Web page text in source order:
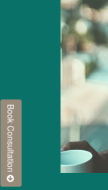
Book Consultation